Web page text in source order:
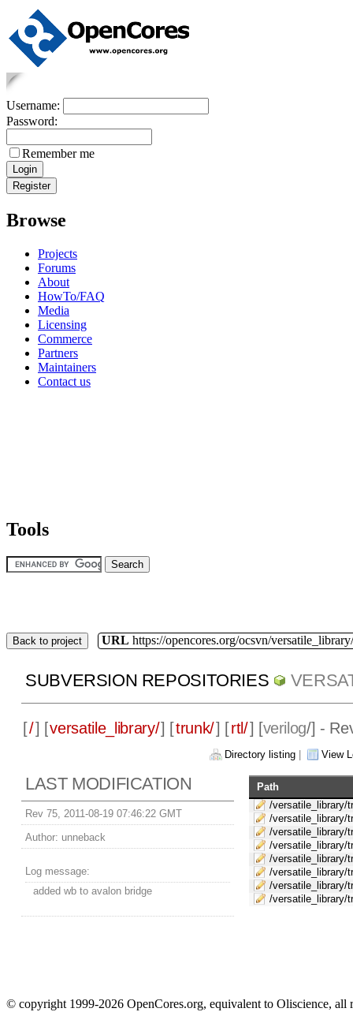
Username:
Password:
Remember me
Browse
Projects
Forums
About
HowTo/FAQ
Media
Licensing
Commerce
Partners
Maintainers
Contact us
Tools
Back to project URL https://opencores.org/ocsvn/
SUBVERSION REPOSITORIES
[/] [versatile_library/] [trunk/] [rtl/] [verilog/] -
Directory listing View
LAST MODIFICATION
Rev 75, 2011-08-19 07:46:22 GMT
Author: unneback
Log message:
added wb to avalon bridge
Path
/versatile_library/
/versatile_library/
/versatile_library/
/versatile_library/
/versatile_library/
/versatile_library/
/versatile_library/
/versatile_library/
© copyright 1999-2026 OpenCores.org, equivalent to Oliscience, all